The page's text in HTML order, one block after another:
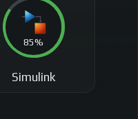
Simulink
85%